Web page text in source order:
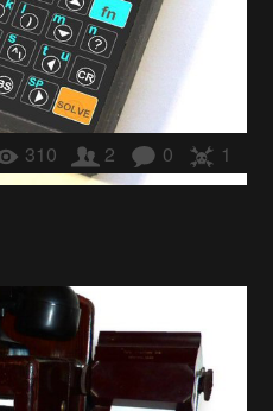
310 2 0 1